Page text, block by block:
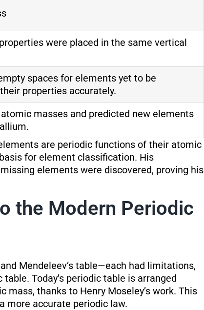
were placed in the same vertical
spaces for elements yet to be
properties accurately.
masses and predicted new elements
are periodic functions of their atomic
for element classification. His
elements were discovered, proving his
the Modern Periodic
Mendeleev’s table—each had limitations,
Today’s periodic table is arranged
thanks to Henry Moseley’s work. This
more accurate periodic law.